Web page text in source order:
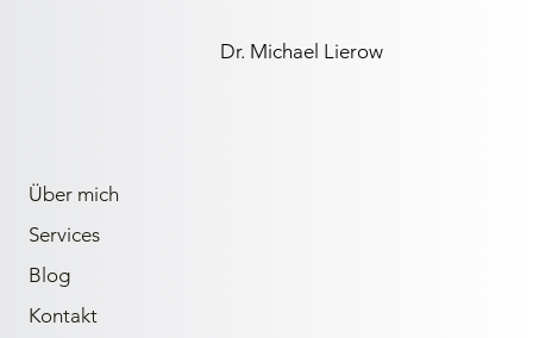
Über mich
Services
Blog
Kontakt
Dr. Michael Lierow